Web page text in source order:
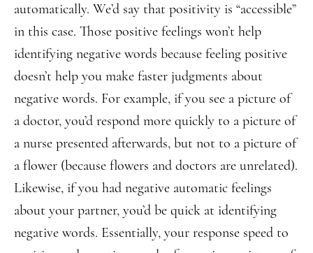
automatically. We’d say that positivity is “accessible”
in this case. Those positive feelings won’t help
identifying negative words because feeling positive
doesn’t help you make faster judgments about
negative words. For example, if you see a picture of
a doctor, you’d respond more quickly to a picture of
a nurse presented afterwards, but not to a picture of
a flower (because flowers and doctors are unrelated).
Likewise, if you had negative automatic feelings
about your partner, you’d be quick at identifying
negative words. Essentially, your response speed to